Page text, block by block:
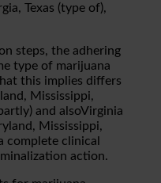
Texas (type of),
steps, the adhering
type of marijuana
this implies differs
Mississippi,
and alsoVirginia
Mississippi,
complete clinical
action.